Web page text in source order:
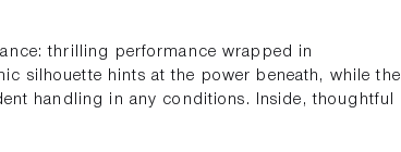
thrilling performance wrapped in
silhouette hints at the power beneath, while the
handling in any conditions. Inside, thoughtful